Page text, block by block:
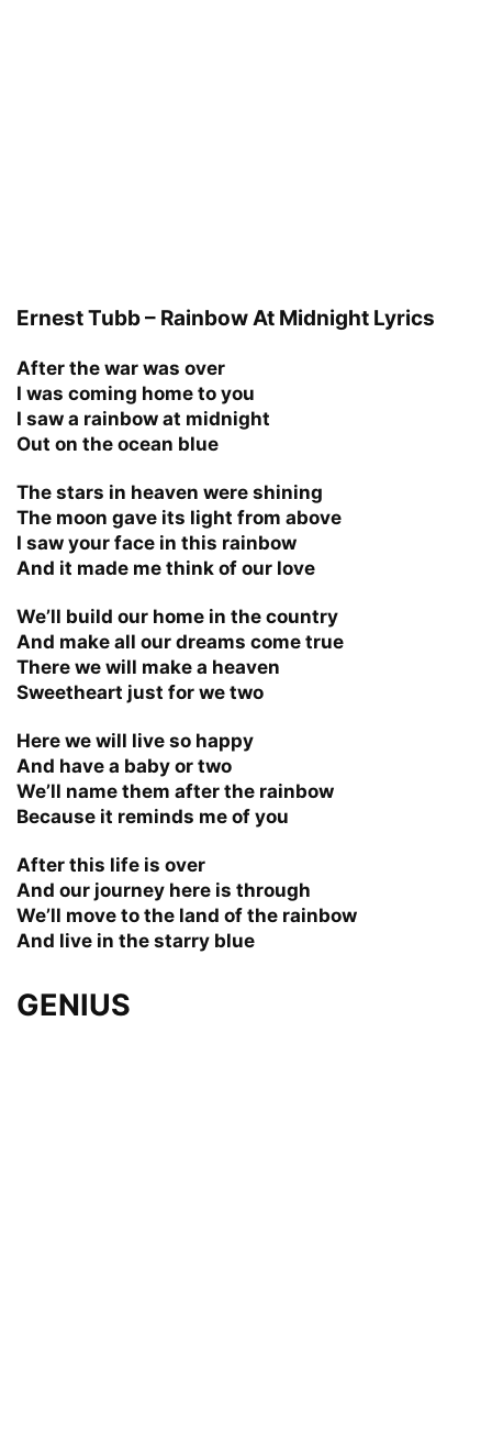
Ernest Tubb – Rainbow At Midnight Lyrics
After the war was over
I was coming home to you
I saw a rainbow at midnight
Out on the ocean blue
The stars in heaven were shining
The moon gave its light from above
I saw your face in this rainbow
And it made me think of our love
We’ll build our home in the country
And make all our dreams come true
There we will make a heaven
Sweetheart just for we two
Here we will live so happy
And have a baby or two
We’ll name them after the rainbow
Because it reminds me of you
After this life is over
And our journey here is through
We’ll move to the land of the rainbow
And live in the starry blue
GENIUS